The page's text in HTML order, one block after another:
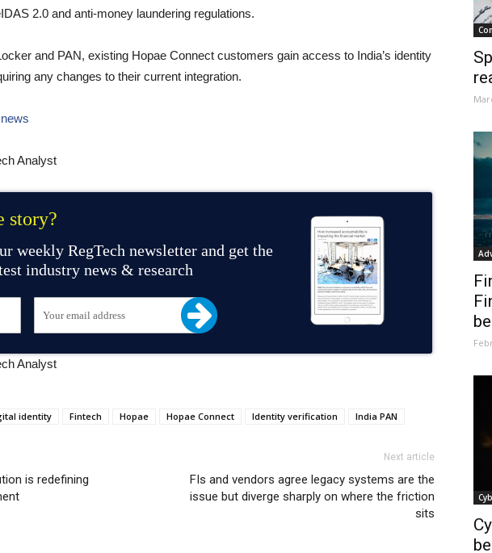
2.0 and anti-money laundering regulations.
and PAN, existing Hopae Connect customers gain access to India’s identity
any changes to their current integration.
Analyst
story?
weekly RegTech newsletter and get the
industry news & research
Analyst
identity Fintech Hopae Hopae Connect Identity verification
India PAN
is redefining
Next article
FIs and vendors agree legacy systems are the
issue but diverge sharply on where the friction
sits